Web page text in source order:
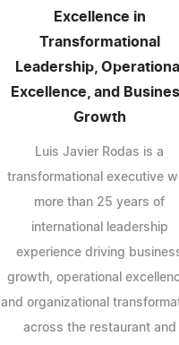
Excellence in
Transformational
Leadership, Operational
Excellence, and
Growth
Luis Javier Rodas is a
transformational executive
more than 25 years of
international leadership
experience driving
growth, operational
and organizational
across the restaurant and